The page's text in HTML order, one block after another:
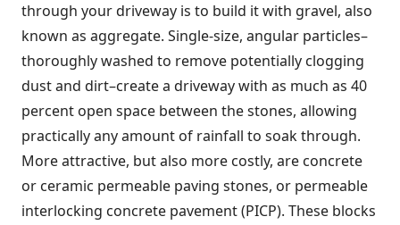
through your driveway is to build it with gravel, also
known as aggregate. Single-size, angular particles–
thoroughly washed to remove potentially clogging
dust and dirt–create a driveway with as much as 40
percent open space between the stones, allowing
practically any amount of rainfall to soak through.
More attractive, but also more costly, are concrete
or ceramic permeable paving stones, or permeable
interlocking concrete pavement (PICP). These blocks